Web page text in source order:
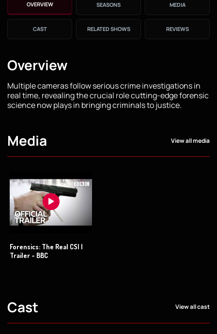
OVERVIEW SEASONS MEDIA
CAST RELATED SHOWS REVIEWS
Overview
Multiple cameras follow serious crime investigations in
real time, revealing the crucial role cutting-edge forensic
science now plays in bringing criminals to justice.
Media View all media
Forensics: The Real CSI |
Trailer - BBC
Cast View all cast